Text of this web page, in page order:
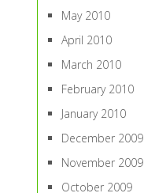
May 2010
April 2010
March 2010
February 2010
January 2010
December 2009
November 2009
October 2009